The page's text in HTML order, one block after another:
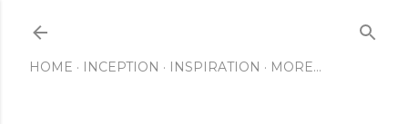
HOME INCEPTION INSPIRATION MORE…